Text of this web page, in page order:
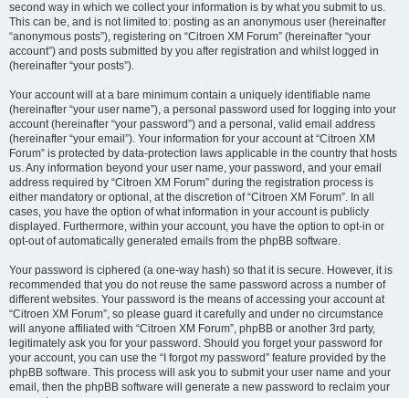
second way in which we collect your information is by what you submit to us.
This can be, and is not limited to: posting as an anonymous user (hereinafter
“anonymous posts”), registering on “Citroen XM Forum” (hereinafter “your
account”) and posts submitted by you after registration and whilst logged in
(hereinafter “your posts”).
Your account will at a bare minimum contain a uniquely identifiable name
(hereinafter “your user name”), a personal password used for logging into your
account (hereinafter “your password”) and a personal, valid email address
(hereinafter “your email”). Your information for your account at “Citroen XM
Forum” is protected by data-protection laws applicable in the country that hosts
us. Any information beyond your user name, your password, and your email
address required by “Citroen XM Forum” during the registration process is
either mandatory or optional, at the discretion of “Citroen XM Forum”. In all
cases, you have the option of what information in your account is publicly
displayed. Furthermore, within your account, you have the option to opt-in or
opt-out of automatically generated emails from the phpBB software.
Your password is ciphered (a one-way hash) so that it is secure. However, it is
recommended that you do not reuse the same password across a number of
different websites. Your password is the means of accessing your account at
“Citroen XM Forum”, so please guard it carefully and under no circumstance
will anyone affiliated with “Citroen XM Forum”, phpBB or another 3rd party,
legitimately ask you for your password. Should you forget your password for
your account, you can use the “I forgot my password” feature provided by the
phpBB software. This process will ask you to submit your user name and your
email, then the phpBB software will generate a new password to reclaim your